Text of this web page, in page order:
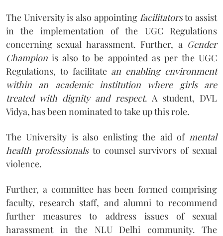
The University is also appointing facilitatorsto assist
in the implementation of the UGC Regulations
concerning sexual harassment. Further, a Gender
Championis also to be appointed as per the UGC
Regulations, to facilitate an enabling environment
within an academic institution where girls are
treated with dignity and respect. A student, DVL
Vidya, has been nominated to take up this role.
The University is also enlisting the aid of mental
health professionalsto counsel survivors of sexual
violence.
Further, a committee has been formed comprising
faculty, research staff, and alumni to recommend
further measures to address issues of sexual
harassment in the NLU Delhi community. The